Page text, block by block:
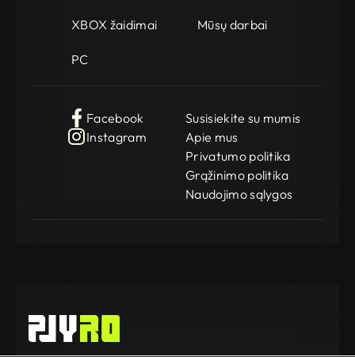
XBOX žaidimai Mūsų darbai
PC
Facebook
Instagram
Susisiekite su mumis
Apie mus
Privatumo politika
Grąžinimo politika
Naudojimo sąlygos